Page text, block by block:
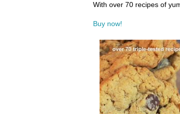
With over 70 recipes of
Buy now!